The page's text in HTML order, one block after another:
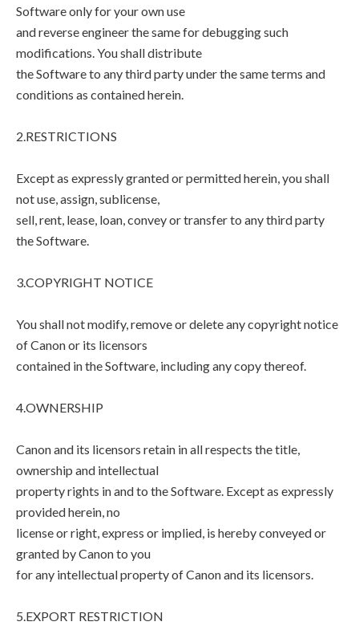
Software only for your own use
and reverse engineer the same for debugging such
modifications. You shall distribute
the Software to any third party under the same terms and
conditions as contained herein.
2.RESTRICTIONS
Except as expressly granted or permitted herein, you shall
not use, assign, sublicense,
sell, rent, lease, loan, convey or transfer to any third party
the Software.
3.COPYRIGHT NOTICE
You shall not modify, remove or delete any copyright notice
of Canon or its licensors
contained in the Software, including any copy thereof.
4.OWNERSHIP
Canon and its licensors retain in all respects the title,
ownership and intellectual
property rights in and to the Software. Except as expressly
provided herein, no
license or right, express or implied, is hereby conveyed or
granted by Canon to you
for any intellectual property of Canon and its licensors.
5.EXPORT RESTRICTION